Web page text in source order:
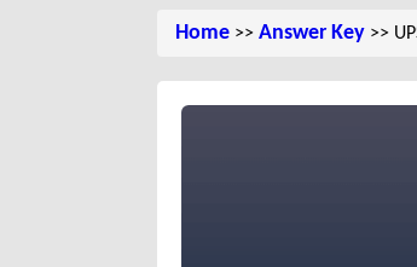
Home >> Answer Key >>